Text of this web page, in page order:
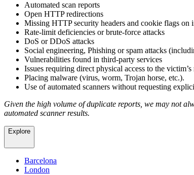
Automated scan reports
Open HTTP redirections
Missing HTTP security headers and cookie flags on
Rate-limit deficiencies or brute-force attacks
DoS or DDoS attacks
Social engineering, Phishing or spam attacks
Vulnerabilities found in third-party services
Issues requiring direct physical access to the
Placing malware (virus, worm, Trojan horse, etc.).
Use of automated scanners without requesting
Given the high volume of duplicate reports, we may not
automated scanner results.
Explore
Barcelona
London